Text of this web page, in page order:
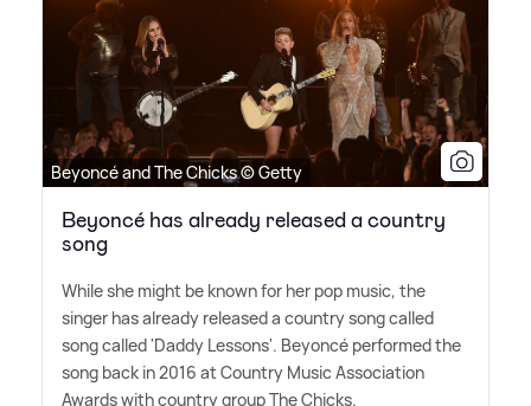
Beyoncé and The Chicks © Getty
Beyoncé has already released a country
song
While she might be known for her pop music, the
singer has already released a country song called
song called 'Daddy Lessons'. Beyoncé performed the
song back in 2016 at Country Music Association
Awards with country group The Chicks.